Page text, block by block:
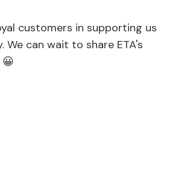
customers in supporting us
We can wait to share ETA's